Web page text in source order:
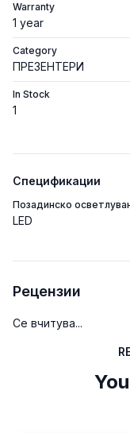
Warranty
1 year
Category
ПРЕЗЕНТЕРИ
In Stock
1
Спецификации
Позадинско
LED
Рецензии
Се вчитува...